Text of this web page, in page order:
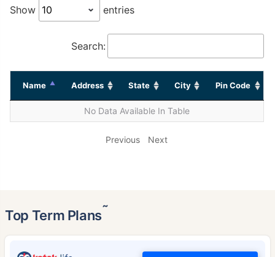
Show entries
Search:
Name Address State City Pin Code
No Data Available In Table
Previous Next
Top Term Plans˜